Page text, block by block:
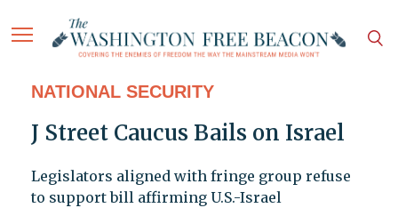
NATIONAL SECURITY
J Street Caucus Bails on Israel
Legislators aligned with fringe group refuse
to support bill affirming U.S.-Israel